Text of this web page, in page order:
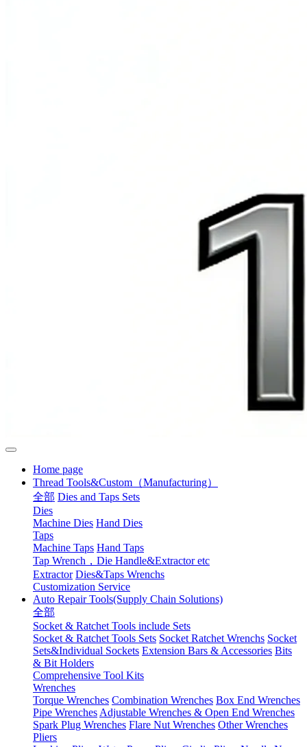
Home page
Thread Tools&Custom（Manufacturing）
全部 Dies and Taps Sets
Dies
Machine Dies Hand Dies
Taps
Machine Taps Hand Taps
Tap Wrench，Die Handle&Extractor etc
Extractor Dies&Taps Wrenchs
Customization Service
Auto Repair Tools(Supply Chain Solutions)
全部
Socket & Ratchet Tools include Sets
Socket & Ratchet Tools Sets Socket Ratchet Wrenchs Socket
Sets&Individual Sockets Extension Bars & Accessories Bits
& Bit Holders
Comprehensive Tool Kits
Wrenches
Torque Wrenches Combination Wrenches Box End Wrenches
Pipe WrenchesAdjustable Wrenches & Open End Wrenches
Spark Plug Wrenches Flare Nut Wrenches Other Wrenches
Pliers